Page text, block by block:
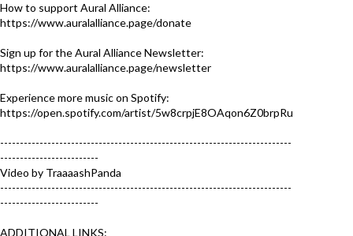
How to support Aural Alliance:
https://www.auralalliance.page/donate
Sign up for the Aural Alliance Newsletter:
https://www.auralalliance.page/newsletter
Experience more music on Spotify:
https://open.spotify.com/artist/5w8crpjE8OAqon6Z0brpRu
--------------------------------------------------------------------------
-------------------------
Video by TraaaashPanda
--------------------------------------------------------------------------
-------------------------
ADDITIONAL LINKS: